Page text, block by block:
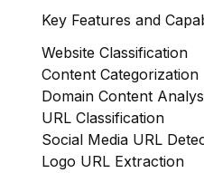
Key Features and
Website Classification
Content Categorization
Domain Content
URL Classification
Social Media URL
Logo URL Extraction